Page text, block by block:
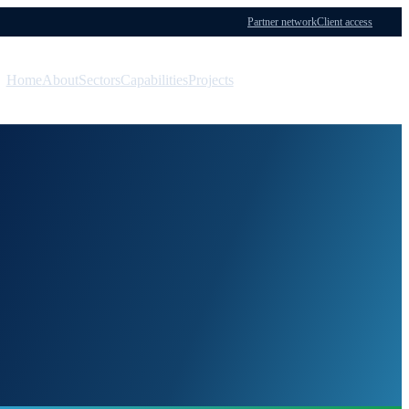
Partner networkClient access
HomeAboutSectorsCapabilitiesProjects